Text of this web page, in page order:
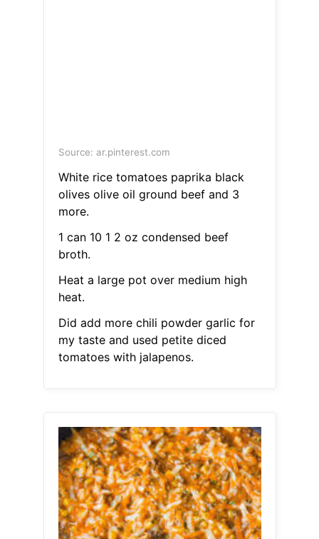
Source: ar.pinterest.com
White rice tomatoes paprika black
olives olive oil ground beef and 3
more.
1 can 10 1 2 oz condensed beef
broth.
Heat a large pot over medium high
heat.
Did add more chili powder garlic for
my taste and used petite diced
tomatoes with jalapenos.